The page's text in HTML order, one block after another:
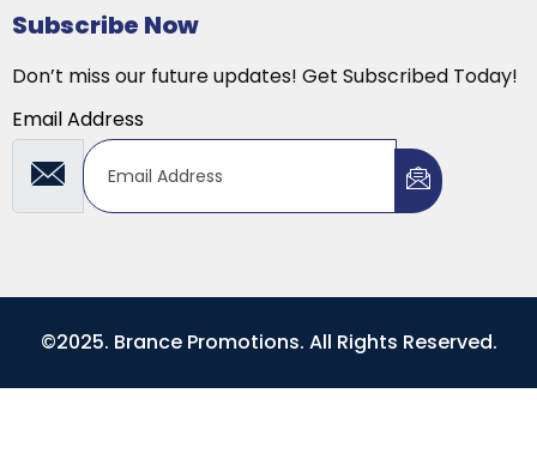
Subscribe Now
Don’t miss our future updates! Get Subscribed Today!
Email Address
©2025. Brance Promotions. All Rights Reserved.